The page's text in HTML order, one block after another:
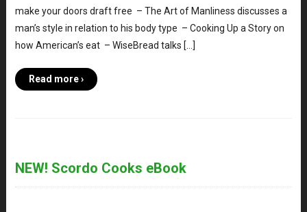
make your doors draft free – The Art of Manliness discusses a
man’s style in relation to his body type – Cooking Up a Story on
how American’s eat – WiseBread talks […]
Read more ›
NEW! Scordo Cooks eBook